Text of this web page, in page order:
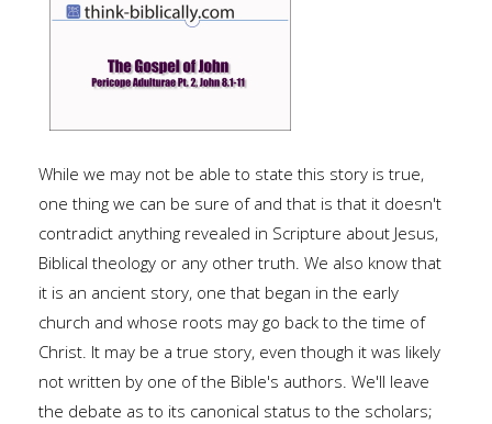
While we may not be able to state this story is true,
one thing we can be sure of and that is that it doesn't
contradict anything revealed in Scripture about Jesus,
Biblical theology or any other truth. We also know that
it is an ancient story, one that began in the early
church and whose roots may go back to the time of
Christ. It may be a true story, even though it was likely
not written by one of the Bible's authors. We'll leave
the debate as to its canonical status to the scholars;